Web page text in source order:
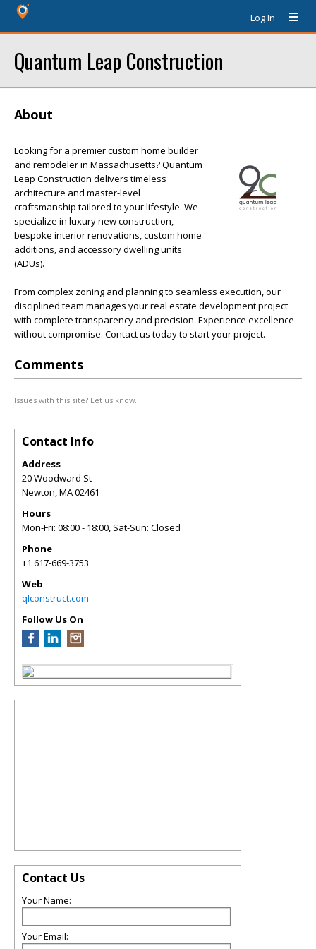
Log In
Quantum Leap Construction
About
Looking for a premier custom home builder
and remodeler in Massachusetts? Quantum
Leap Construction delivers timeless
architecture and master-level
craftsmanship tailored to your lifestyle. We
specialize in luxury new construction,
bespoke interior renovations, custom home
additions, and accessory dwelling units
(ADUs).
From complex zoning and planning to seamless execution, our
disciplined team manages your real estate development project
with complete transparency and precision. Experience excellence
without compromise. Contact us today to start your project.
Comments
Issues with this site? Let us know.
Contact Info
Address
20 Woodward St
Newton,MA02461
Hours
Mon-Fri: 08:00 - 18:00, Sat-Sun: Closed
Phone
+1 617-669-3753
Web
qlconstruct.com
Follow Us On
Contact Us
Your Name:
Your Email: